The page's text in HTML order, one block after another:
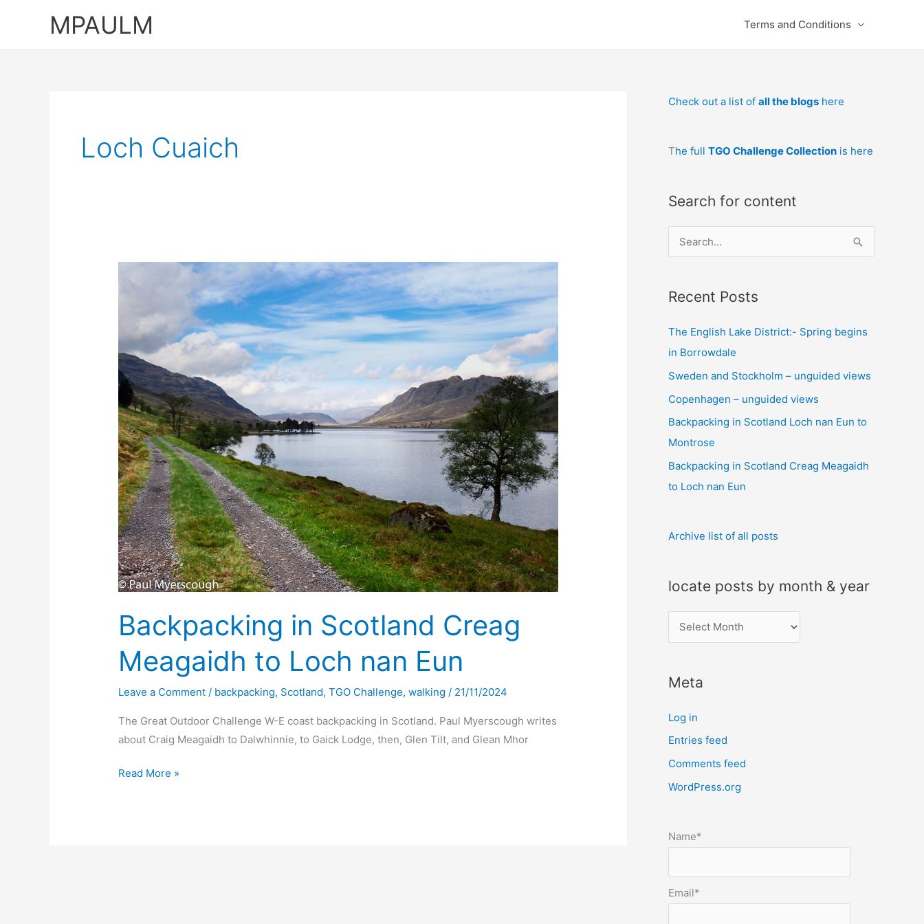
MPAULM Terms and Conditions
Loch Cuaich
Backpacking in Scotland Creag
Meagaidh to Loch nan Eun
Leave a Comment / backpacking, Scotland,TGO Challenge,walking / 21/11/2024
The Great Outdoor Challenge W-E coast backpacking in Scotland. Paul Myerscough writes
about Craig Meagaidh to Dalwhinnie, to Gaick Lodge, then, Glen Tilt, and Glean Mhor
Backpacking
Read More »
Check out a list of all the blogs here
The full TGO Challenge Collection is here
Search for content
e
r
h
f
o
r
:
Recent Posts
The English Lake District:- Spring begins
in Borrowdale
Sweden and Stockholm – unguided views
Copenhagen – unguided views
Backpacking in Scotland Loch nan Eun to
Montrose
Backpacking in Scotland Creag Meagaidh
to Loch nan Eun
Archive list of all posts
locate posts by month & year
o
a
e
p
o
s
b
m
Meta
Log in
Entries feed
Comments feed
WordPress.org
Name*
Email*